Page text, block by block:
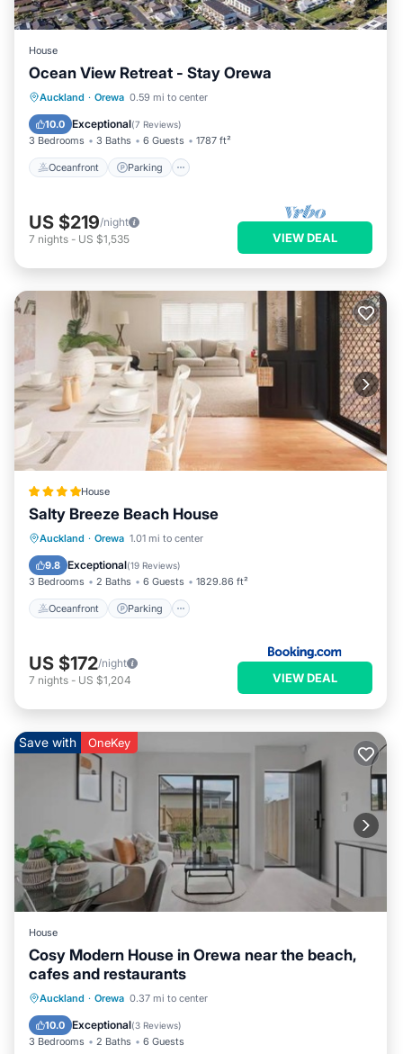
House
Ocean View Retreat - Stay Orewa
Auckland · Orewa 0.59 mi to center
10.0 Exceptional(7 Reviews)
3 Bedrooms 3 Baths 6 Guests 1787 ft²
Oceanfront Parking
Oceanfront Parking
Balcony/Terrace
US $219/night
7 nights - US $1,535 VIEW DEAL
House
Salty Breeze Beach House
Auckland · Orewa 1.01 mi to center
9.8 Exceptional(19 Reviews)
3 Bedrooms 2 Baths 6 Guests 1829.86 ft²
Oceanfront Parking
Oceanfront Parking
View
US $172/night
7 nights - US $1,204 VIEW DEAL
Save with OneKey
House
Cosy Modern House in Orewa near the beach,
cafes and restaurants
Auckland · Orewa 0.37 mi to center
10.0 Exceptional(3 Reviews)
3 Bedrooms 2 Baths 6 Guests
Air Conditioner
Internet
Child Friendly